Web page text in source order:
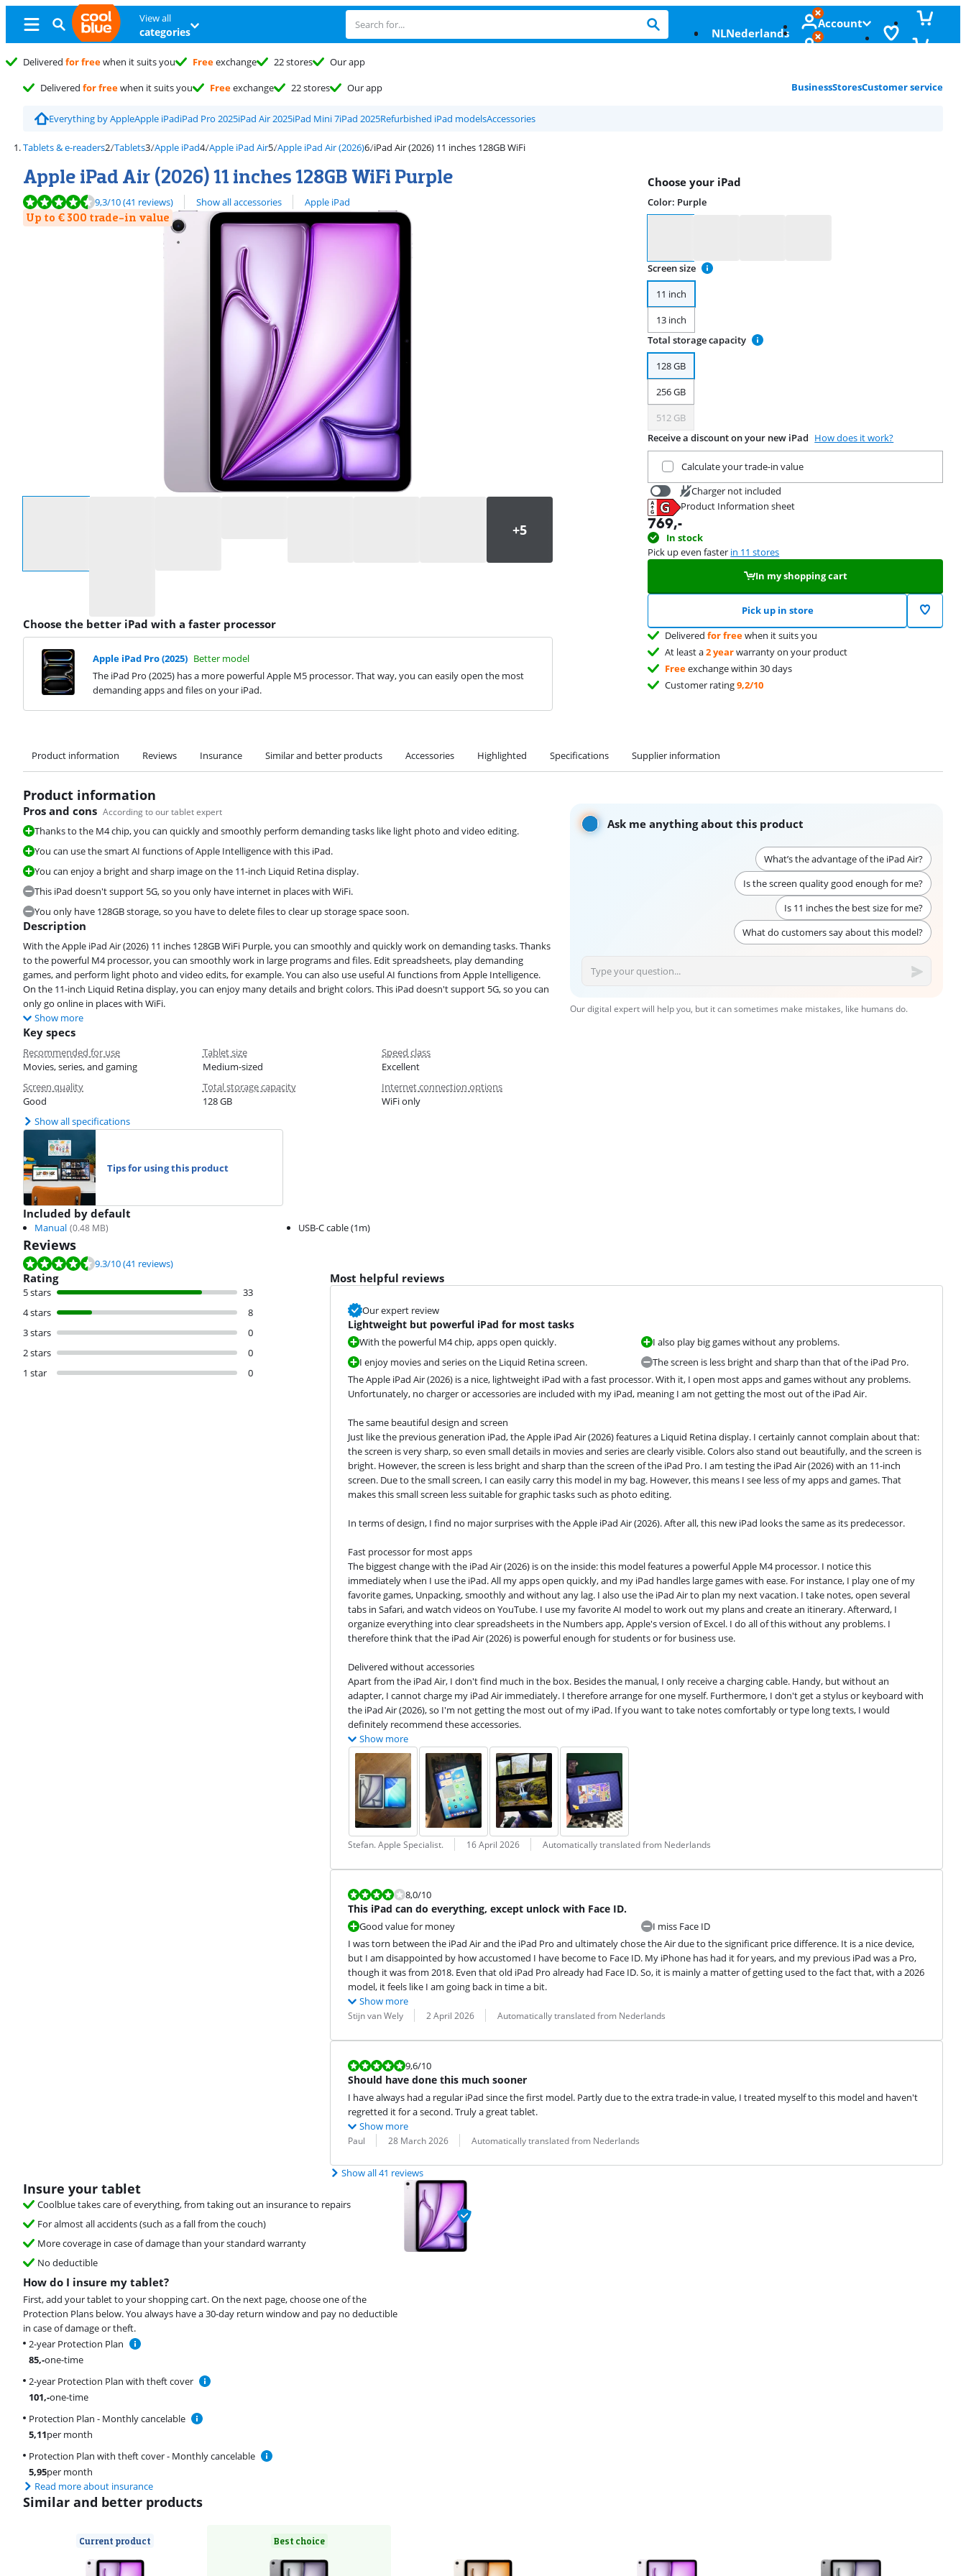
View all
categories NLNederlands
Account
Delivered for freewhen it suits you Freeexchange 22 stores
Our app
Delivered for freewhen it suits you Freeexchange 22 stores Our app BusinessStoresCustomer service
Everything by AppleApple iPadiPad Pro 2025iPad Air 2025iPad Mini 7iPad 2025Refurbished iPad modelsAccessories
Tablets & e-readers Tablets Apple iPad Apple iPad Air Apple iPad Air (2026) iPad Air (2026) 11 inches 128GB WiFi
Apple iPad Air (2026) 11 inches 128GB WiFi Purple
Review is 9,3 out of 10, based on 41 reviews.
9,3/10(41 reviews) Show all accessories
View all Apple iPad
Up to € 300 trade-in value
Choose the better iPad with a faster processor
Apple iPad Pro (2025) Better model
The iPad Pro (2025) has a more powerful Apple M5 processor. That way, you can easily open the most
demanding apps and files on your iPad.
Choose your iPad
Color: Purple
Screen size
11 inch
13 inch
Total storage capacity
128 GB
256 GB
512 GB
Receive a discount on your new iPad How does it work?
Calculate your trade-in value
Charger not included
34,99
Product Information sheet
Opens in new tab
769,-
In stock
Pick up even faster in 11 stores
In my shopping cart
Pick up in store
Deliveredfor freewhen it suits you
At least a2 yearwarranty on your product
Freeexchange within 30 days
Customer rating9,2/10
Product information Reviews Insurance Similar and better products Accessories Highlighted Specifications Supplier information
Product information
Ask me anything about this product
What’s the advantage of the iPad Air?
Is the screen quality good enough for me?
Is 11 inches the best size for me?
What do customers say about this model?
Our digital expert will help you, but it can sometimes make mistakes, like humans do.
Pros and cons According to our tablet expert
Thanks to the M4 chip, you can quickly and smoothly perform demanding tasks like light photo and video editing.
You can use the smart AI functions of Apple Intelligence with this iPad.
You can enjoy a bright and sharp image on the 11-inch Liquid Retina display.
This iPad doesn't support 5G, so you only have internet in places with WiFi.
You only have 128GB storage, so you have to delete files to clear up storage space soon.
Description
With the Apple iPad Air (2026) 11 inches 128GB WiFi Purple, you can smoothly and quickly work on demanding tasks. Thanks
to the powerful M4 processor, you can smoothly work in large programs and files. Edit spreadsheets, play demanding
games, and perform light photo and video edits, for example. You can also use useful AI functions from Apple Intelligence.
On the 11-inch Liquid Retina display, you can enjoy many details and bright colors. This iPad doesn't support 5G, so you can
only go online in places with WiFi.
Show more
Key specs
Recommended for use
Movies, series, and gaming
Tablet size
Medium-sized
Speed class
Excellent
Screen quality
Good
Total storage capacity
128 GB
Internet connection options
WiFi only
Show all specifications
Tips for using this product
Included by default
Manual (0.48 MB) USB-C cable (1m)
Reviews
Review is 9.3 out of 10, based on 41 reviews.
9.3/10(41 reviews)
Rating
5 stars
33
4 stars
8
3 stars
0
2 stars
0
1 star
0
Most helpful reviews
Our expert review
Lightweight but powerful iPad for most tasks
With the powerful M4 chip, apps open quickly.
I enjoy movies and series on the Liquid Retina screen.
I also play big games without any problems.
The screen is less bright and sharp than that of the iPad Pro.
The Apple iPad Air (2026) is a nice, lightweight iPad with a fast processor. With it, I open most apps and games without any problems.
Unfortunately, no charger or accessories are included with my iPad, meaning I am not getting the most out of the iPad Air.
The same beautiful design and screen
Just like the previous generation iPad, the Apple iPad Air (2026) features a Liquid Retina display. I certainly cannot complain about that:
the screen is very sharp, so even small details in movies and series are clearly visible. Colors also stand out beautifully, and the screen is
bright. However, the screen is less bright and sharp than the screen of the iPad Pro. I am testing the iPad Air (2026) with an 11-inch
screen. Due to the small screen, I can easily carry this model in my bag. However, this means I see less of my apps and games. That
makes this small screen less suitable for graphic tasks such as photo editing.
In terms of design, I find no major surprises with the Apple iPad Air (2026). After all, this new iPad looks the same as its predecessor.
Fast processor for most apps
The biggest change with the iPad Air (2026) is on the inside: this model features a powerful Apple M4 processor. I notice this
immediately when I use the iPad. All my apps open quickly, and my iPad handles large games with ease. For instance, I play one of my
favorite games, Unpacking, smoothly and without any lag. I also use the iPad Air to plan my next vacation. I take notes, open several
tabs in Safari, and watch videos on YouTube. I use my favorite AI model to work out my plans and create an itinerary. Afterward, I
organize everything into clear spreadsheets in the Numbers app, Apple's version of Excel. I do all of this without any problems. I
therefore think that the iPad Air (2026) is powerful enough for students or for business use.
Delivered without accessories
Apart from the iPad Air, I don't find much in the box. Besides the manual, I only receive a charging cable. Handy, but without an
adapter, I cannot charge my iPad Air immediately. I therefore arrange for one myself. Furthermore, I don't get a stylus or keyboard with
the iPad Air (2026), so I'm not getting the most out of my iPad. If you want to take notes comfortably or type long texts, I would
definitely recommend these accessories.
Show more
Review by:
Stefan. Apple Specialist.
Date: 16 April 2026
Translation: Automatically translated from Nederlands
Review is 8,0 out of 10.
8,0/10
This iPad can do everything, except unlock with Face ID.
Good value for money
I miss Face ID
I was torn between the iPad Air and the iPad Pro and ultimately chose the Air due to the significant price difference. It is a nice device,
but I am disappointed by how accustomed I have become to Face ID. My iPhone has had it for years, and my previous iPad was a Pro,
though it was from 2018. Even that old iPad Pro already had Face ID. So, it is mainly a matter of getting used to the fact that, with a 2026
model, it feels like I am going back in time a bit.
Show more
Review by:
Stijn van Wely
Date: 2 April 2026
Translation: Automatically translated from Nederlands
Review is 9,6 out of 10.
9,6/10
Should have done this much sooner
I have always had a regular iPad since the first model. Partly due to the extra trade-in value, I treated myself to this model and haven't
regretted it for a second. Truly a great tablet.
Show more
Review by:
Paul
Date: 28 March 2026
Translation: Automatically translated from Nederlands
Show all 41 reviews
Insure your tablet
Coolblue takes care of everything, from taking out an insurance to repairs
For almost all accidents (such as a fall from the couch)
More coverage in case of damage than your standard warranty
No deductible
How do I insure my tablet?
First, add your tablet to your shopping cart. On the next page, choose one of the
Protection Plans below. You always have a 30-day return window and pay no deductible
in case of damage or theft.
2-year Protection Plan
85,-one-time
2-year Protection Plan with theft cover
101,-one-time
Protection Plan - Monthly cancelable
5,11per month
Protection Plan with theft cover - Monthly cancelable
5,95per month
Read more about insurance
Similar and better products
Current product Best choice